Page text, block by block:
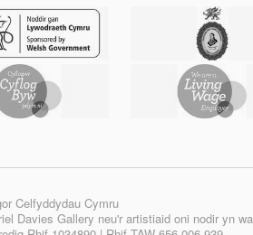
Celfyddydau Cymru
Davies Gallery neu'r artistiaid oni nodir yn